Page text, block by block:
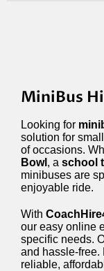
MiniBus
Looking for
solution for
of occasions.
Bowl , a school
minibuses are
enjoyable ride.
With
our easy online
specific needs.
and hassle-free.
reliable,